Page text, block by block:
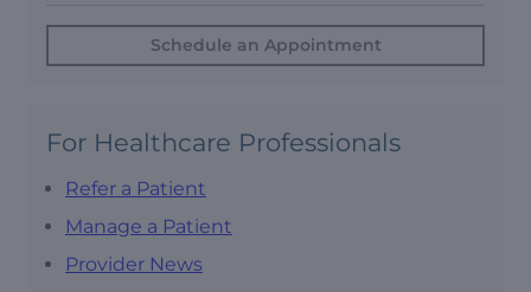
Schedule an Appointment
For Healthcare Professionals
Refer a Patient
Manage a Patient
Provider News